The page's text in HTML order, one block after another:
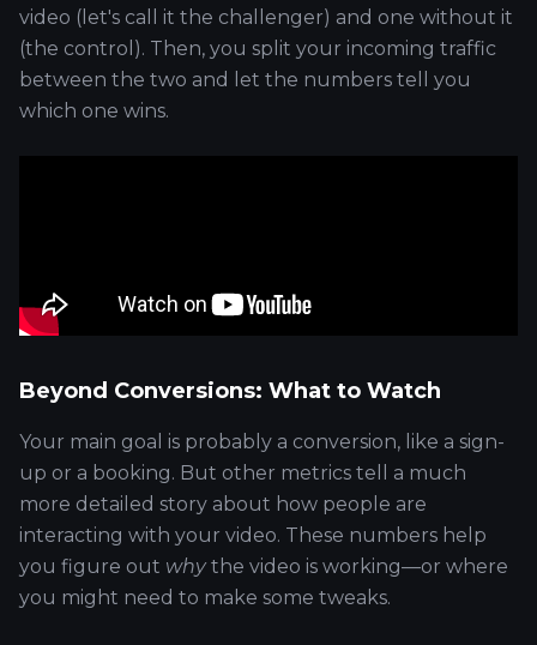
video (let's call it the challenger) and one without it
(the control). Then, you split your incoming traffic
between the two and let the numbers tell you
which one wins.
Beyond Conversions: What to Watch
Your main goal is probably a conversion, like a sign-
up or a booking. But other metrics tell a much
more detailed story about how people are
interacting with your video. These numbers help
you figure out whythe video is working—or where
you might need to make some tweaks.